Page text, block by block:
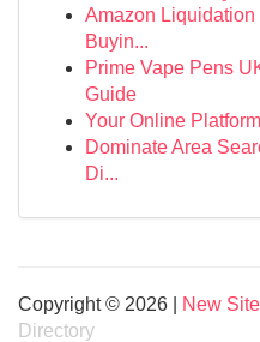
Amazon
Buyin...
Prime Vape Pens
Guide
Your Online
Dominate Area
Di...
Copyright © 2026 | New
Directory